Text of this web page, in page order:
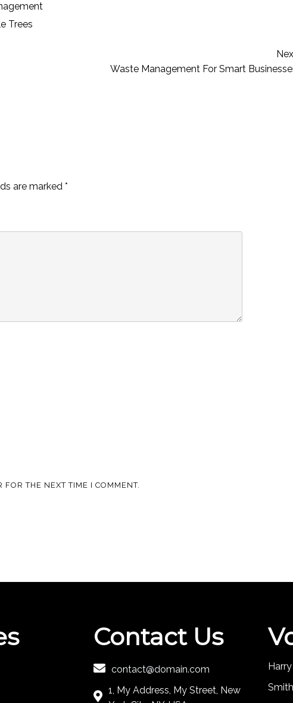
Trees
Waste Management For Smart
are marked*
THE NEXT TIME I COMMENT.
Contact Us
contact@domain.com
1, My Address, My Street, New
Harry
Smith